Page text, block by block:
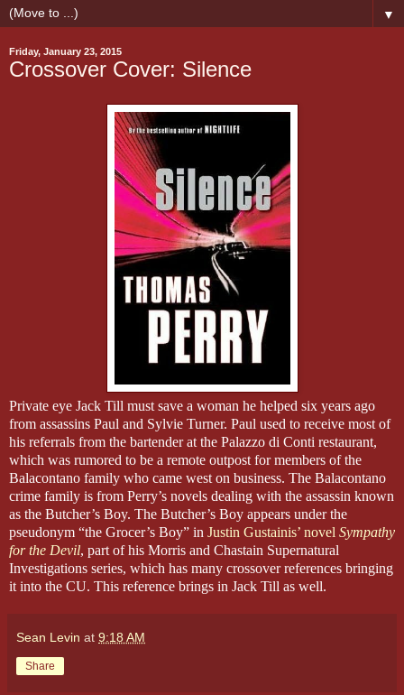
▼
Friday, January 23, 2015
Crossover Cover: Silence
Private eye Jack Till must save a woman he helped six years ago
from assassins Paul and Sylvie Turner. Paul used to receive most of
his referrals from the bartender at the Palazzo di Conti restaurant,
which was rumored to be a remote outpost for members of the
Balacontano family who came west on business. The Balacontano
crime family is from Perry’s novels dealing with the assassin known
as the Butcher’s Boy. The Butcher’s Boy appears under the
pseudonym “the Grocer’s Boy” in Justin Gustainis’ novel Sympathy
for the Devil, part of his Morris and Chastain Supernatural
Investigations series, which has many crossover references bringing
it into the CU. This reference brings in Jack Till as well.
Sean Levin at 9:18 AM
Share